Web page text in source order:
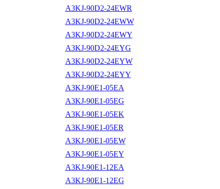
A3KJ-90D2-24EWR
A3KJ-90D2-24EWW
A3KJ-90D2-24EWY
A3KJ-90D2-24EYG
A3KJ-90D2-24EYW
A3KJ-90D2-24EYY
A3KJ-90E1-05EA
A3KJ-90E1-05EG
A3KJ-90E1-05EK
A3KJ-90E1-05ER
A3KJ-90E1-05EW
A3KJ-90E1-05EY
A3KJ-90E1-12EA
A3KJ-90E1-12EG